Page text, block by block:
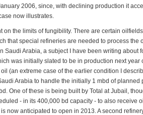
2006, since, with declining production it
now illustrates.
on the limits of fungibility. There are certain
that special refineries are needed to process the
Saudi Arabia, a subject I have been writing about
was initially slated to be in production next year
(an extreme case of the earlier condition I
Arabia to handle the initially 1 mbd of planned
One of these is being built by Total at Jubail,
- in its 400,000 bd capacity - to also receive
now anticipated to open in 2013. A second